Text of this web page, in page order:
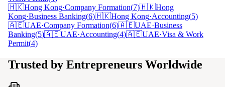
🇭🇰Hong Kong·Company Formation(7)🇭🇰Hong
Kong·Business Banking(6)🇭🇰Hong Kong·Accounting(5)
🇦🇪UAE·Company Formation(6)🇦🇪UAE·Business
Banking(5)🇦🇪UAE·Accounting(4)🇦🇪UAE·Visa & Work
Permit(4)
Trusted by Entrepreneurs Worldwide